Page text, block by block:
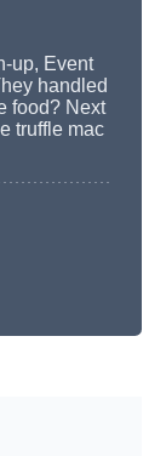
up, Event
handled
food? Next
truffle mac